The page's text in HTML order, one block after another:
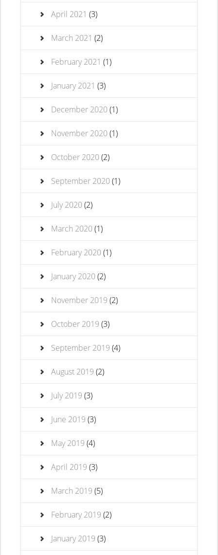
April 2021 (3)
March 2021 (2)
February 2021 (1)
January 2021 (3)
December 2020(1)
November 2020(1)
October 2020(2)
September 2020(1)
July 2020(2)
March 2020(1)
February 2020(1)
January 2020(2)
November 2019 (2)
October 2019 (3)
September 2019 (4)
August 2019 (2)
July 2019 (3)
June 2019 (3)
May 2019 (4)
April 2019 (3)
March 2019 (5)
February 2019 (2)
January 2019 (3)